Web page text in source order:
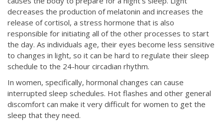
decreases the production of melatonin and increases the
release of cortisol, a stress hormone that is also
responsible for initiating all of the other processes to start
the day. As individuals age, their eyes become less sensitive
to changes in light, so it can be hard to regulate their sleep
schedule to the 24-hour circadian rhythm.
In women, specifically, hormonal changes can cause
interrupted sleep schedules. Hot flashes and other general
discomfort can make it very difficult for women to get the
sleep that they need.